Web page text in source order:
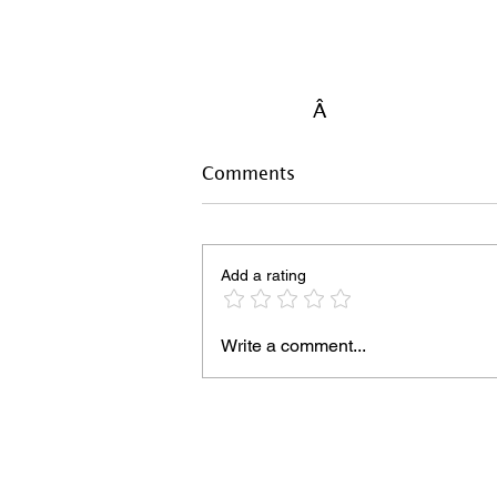
Â
Comments
Add a rating
Write a comment...